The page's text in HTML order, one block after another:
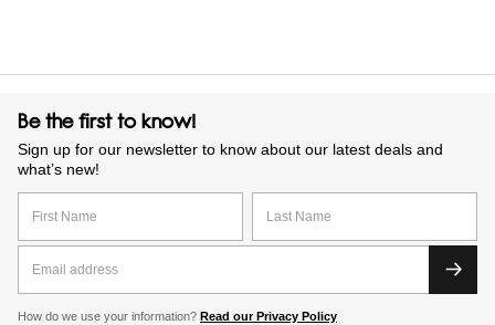
Be the first to know!
Sign up for our newsletter to know about our latest deals and
what’s new!
How do we use your information? Read our Privacy Policy